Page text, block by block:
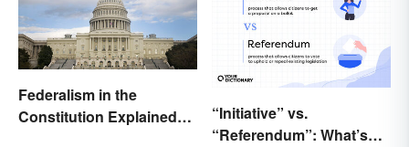
Federalism in the
Constitution Explained
“Initiative” vs.
“Referendum”: What’s